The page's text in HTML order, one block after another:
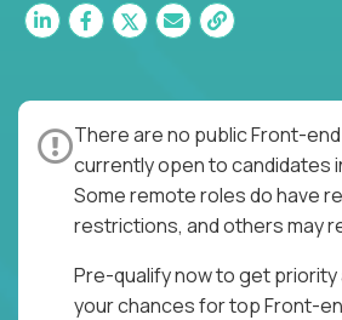
There are no public Front-
currently open to candidates
Some remote roles do have
restrictions, and others may
Pre-qualify now to get
your chances for top Front-